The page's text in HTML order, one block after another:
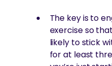
The key is to
exercise so
likely to stick
for at least